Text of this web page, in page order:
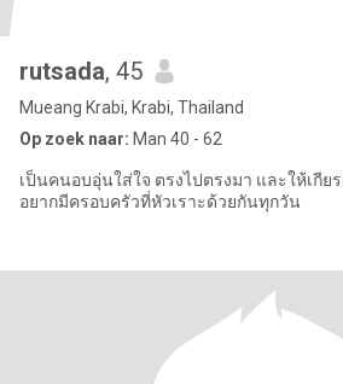
rutsada, 45
Mueang Krabi, Krabi, Thailand
Op zoek naar: Man 40 - 62
เป็นคนอบอุ่นใส่ใจ ตรงไปตรงมา และให้เกี
อยากมีครอบครัวที่หัวเราะด้วยกันทุกวัน